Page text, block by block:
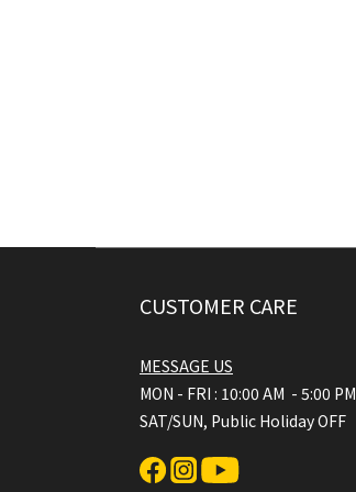
CUSTOMER CARE
MESSAGE US
MON - FRI : 10:00 AM - 5:00 PM
SAT/SUN, Public Holiday OFF